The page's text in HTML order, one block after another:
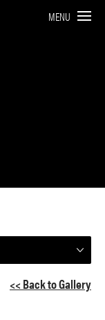
MENU
<< Back to Gallery